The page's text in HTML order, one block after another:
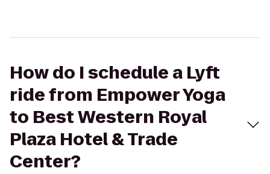
How do I schedule a Lyft
ride from Empower Yoga
to Best Western Royal
Plaza Hotel & Trade
Center?